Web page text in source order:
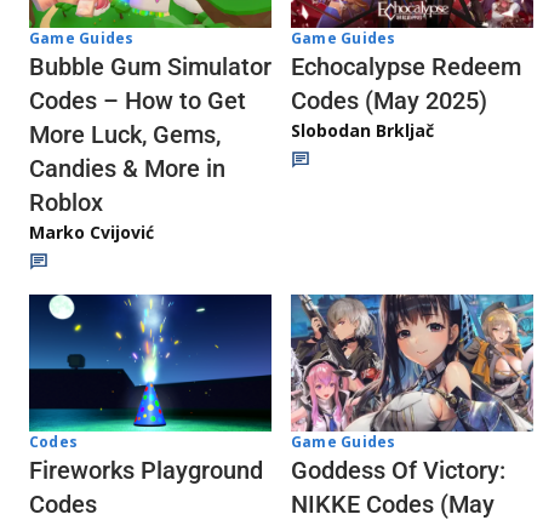
Game Guides
Bubble Gum Simulator
Codes – How to Get
More Luck, Gems,
Candies & More in
Roblox
Marko Cvijović
Game Guides
Echocalypse Redeem
Codes (May 2025)
Slobodan Brkljač
Codes
Fireworks Playground
Codes
Game Guides
Goddess Of Victory:
NIKKE Codes (May